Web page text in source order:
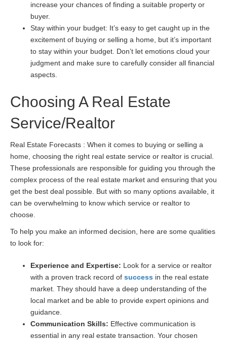
increase your chances of finding a suitable property or
buyer.
Stay within your budget: It’s easy to get caught up in the
excitement of buying or selling a home, but it’s important
to stay within your budget. Don’t let emotions cloud your
judgment and make sure to carefully consider all financial
aspects.
Choosing A Real Estate
Service/Realtor
Real Estate Forecasts : When it comes to buying or selling a
home, choosing the right real estate service or realtor is crucial.
These professionals are responsible for guiding you through the
complex process of the real estate market and ensuring that you
get the best deal possible. But with so many options available, it
can be overwhelming to know which service or realtor to
choose.
To help you make an informed decision, here are some qualities
to look for:
Experience and Expertise: Look for a service or realtor
with a proven track record of success in the real estate
market. They should have a deep understanding of the
local market and be able to provide expert opinions and
guidance.
Communication Skills: Effective communication is
essential in any real estate transaction. Your chosen